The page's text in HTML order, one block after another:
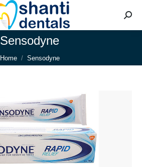
Sensodyne
You are here:
Home Sensodyne